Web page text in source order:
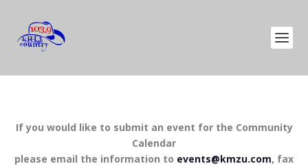
If you would like to submit an event for the Community
Calendar
please email the information to events@kmzu.com, fax